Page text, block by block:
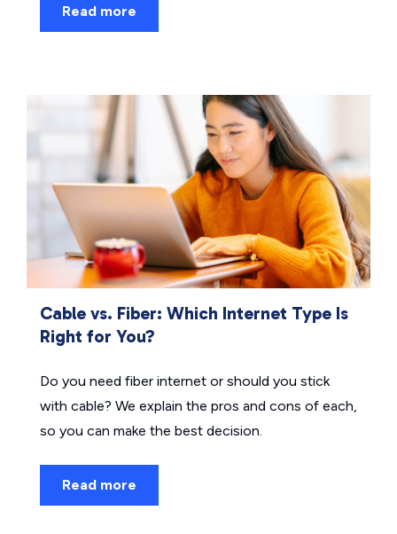
Read more
Cable vs. Fiber: Which Internet Type Is
Right for You?
Do you need fiber internet or should you stick
with cable? We explain the pros and cons of each,
so you can make the best decision.
Read more